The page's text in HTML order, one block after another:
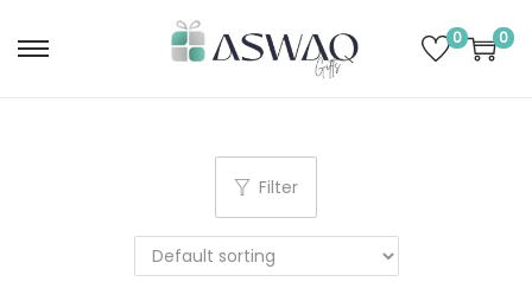
0 0
Filter